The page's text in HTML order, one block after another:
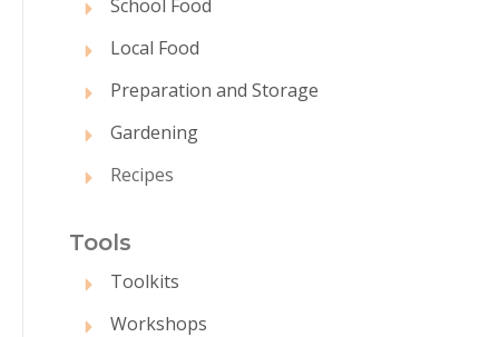
School Food
Local Food
Preparation and Storage
Gardening
Recipes
Tools
Toolkits
Workshops